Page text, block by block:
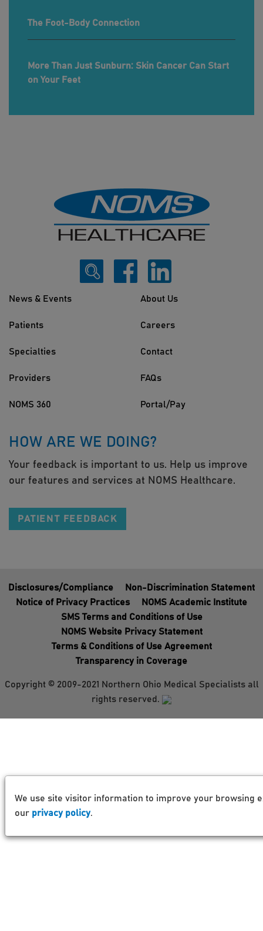
The Foot-Body Connection
More Than Just Sunburn: Skin Cancer Can Start
on Your Feet
News & Events
Patients
Specialties
Providers
NOMS 360
About Us
Careers
Contact
FAQs
Portal/Pay
HOW ARE WE DOING?
Your feedback is important to us. Help us improve
our features and services at NOMS Healthcare.
PATIENT FEEDBACK
Disclosures/Compliance
Non-Discrimination Statement
Notice of Privacy Practices
NOMS Academic Institute
SMS Terms and Conditions of Use
NOMS Website Privacy Statement
Terms & Conditions of Use Agreement
Transparency in Coverage
Copyright © 2009-2021 Northern Ohio Medical Specialists all
rights reserved.
We use site visitor information to improve your browsing
our privacy policy.